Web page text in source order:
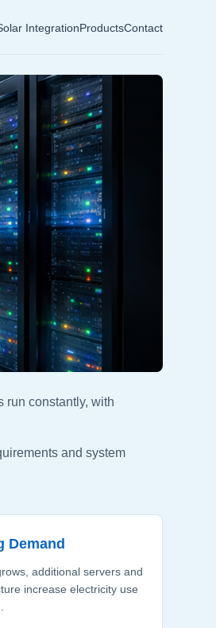
IntegrationProductsContact
run constantly, with
and system
Demand
additional servers and
increase electricity use